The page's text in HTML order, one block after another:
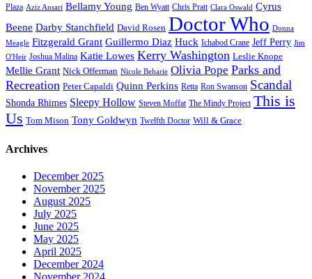
Plaza Aziz Ansari Bellamy Young Ben Wyatt Chris Pratt Clara Oswald Cyrus
Beene Darby Stanchfield David Rosen Doctor Who Donna
Meagle Fitzgerald Grant Guillermo Diaz Huck Ichabod Crane Jeff Perry Jim
O'Heir Joshua Malina Katie Lowes Kerry Washington Leslie Knope
Mellie Grant Nick Offerman Nicole Beharie Olivia Pope Parks and
Recreation Peter Capaldi Quinn Perkins Retta Ron Swanson Scandal
Shonda Rhimes Sleepy Hollow Steven Moffat The Mindy Project This is
Us Tom Mison Tony Goldwyn Twelfth Doctor Will & Grace
Archives
December 2025
November 2025
August 2025
July 2025
June 2025
May 2025
April 2025
December 2024
November 2024